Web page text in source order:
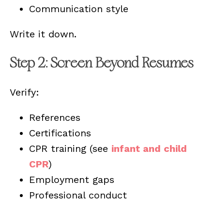
Communication style
Write it down.
Step 2: Screen Beyond Resumes
Verify:
References
Certifications
CPR training (see infant and child
CPR)
Employment gaps
Professional conduct